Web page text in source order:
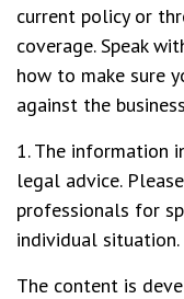
current policy or
coverage. Speak
how to make sure
against the
1. The information
legal advice.
professionals for
individual situation.
The content is